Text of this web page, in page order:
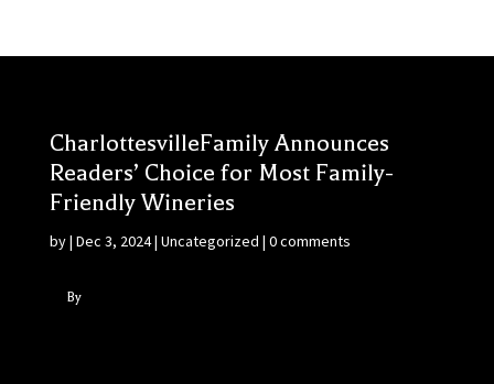
CharlottesvilleFamily Announces
Readers’ Choice for Most Family-
Friendly Wineries
by| Dec 3, 2024| Uncategorized | 0 comments
By